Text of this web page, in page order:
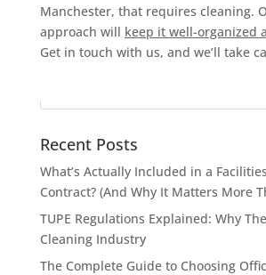
Manchester, that requires cleaning.
approach will keep it well-organized
Get in touch with us, and we’ll take
Recent Posts
What’s Actually Included in a
Contract? (And Why It Matters More
TUPE Regulations Explained: Why
Cleaning Industry
The Complete Guide to Choosing